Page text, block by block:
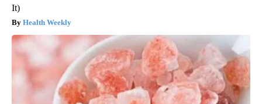
It)
Health Weekly